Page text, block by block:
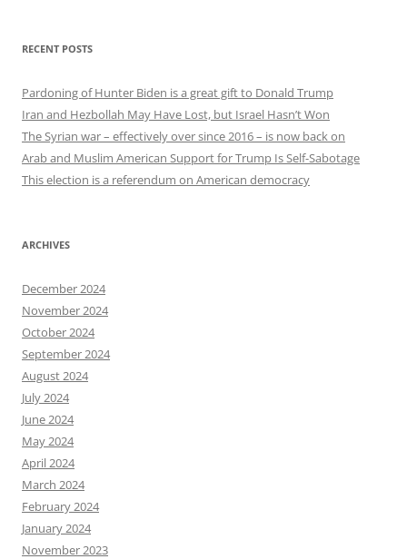
RECENT POSTS
Pardoning of Hunter Biden is a great gift to Donald Trump
Iran and Hezbollah May Have Lost, but Israel Hasn’t Won
The Syrian war – effectively over since 2016 – is now back on
Arab and Muslim American Support for Trump Is Self-Sabotage
This election is a referendum on American democracy
ARCHIVES
December 2024
November 2024
October 2024
September 2024
August 2024
July 2024
June 2024
May 2024
April 2024
March 2024
February 2024
January 2024
November 2023